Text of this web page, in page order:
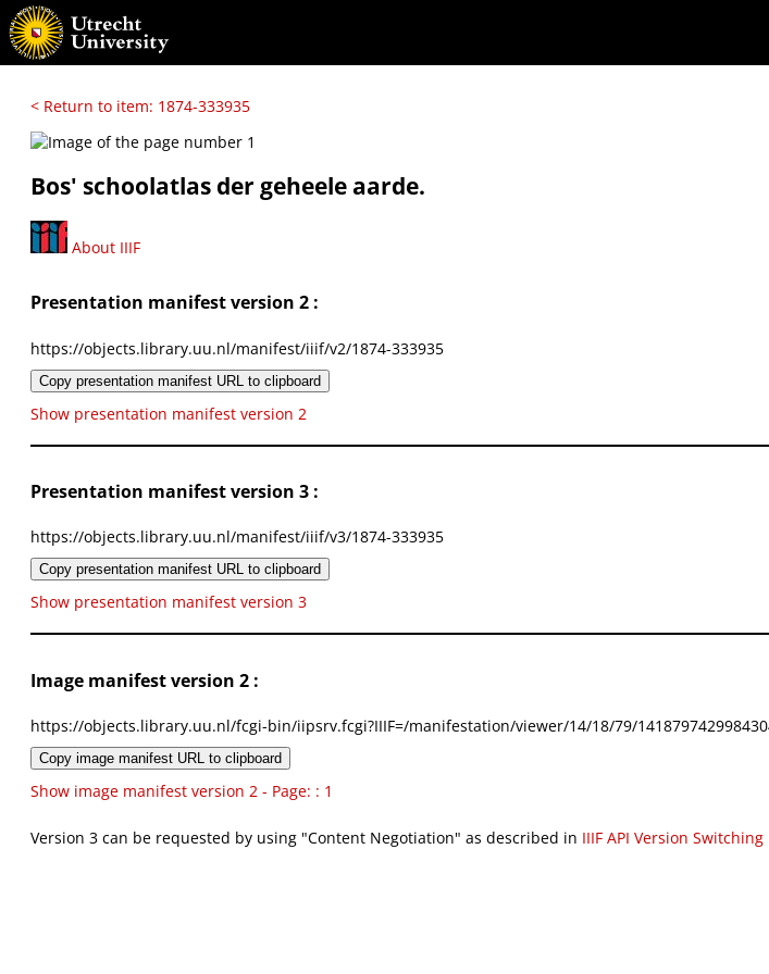
< Return to item: 1874-333935
Bos' schoolatlas der geheele aarde.
About IIIF
Presentation manifest version 2 :
https://objects.library.uu.nl/manifest/iiif/v2/1874-333935
Copy presentation manifest URL to clipboard
Show presentation manifest version 2
Presentation manifest version 3 :
https://objects.library.uu.nl/manifest/iiif/v3/1874-333935
Copy presentation manifest URL to clipboard
Show presentation manifest version 3
Image manifest version 2 :
https://objects.library.uu.nl/fcgi-bin/iipsrv.fcgi?IIIF=/manifestation/viewer/14/18/79/
Copy image manifest URL to clipboard
Show image manifest version 2 - Page: : 1
Version 3 can be requested by using "Content Negotiation" as described in IIIF API Version Switching